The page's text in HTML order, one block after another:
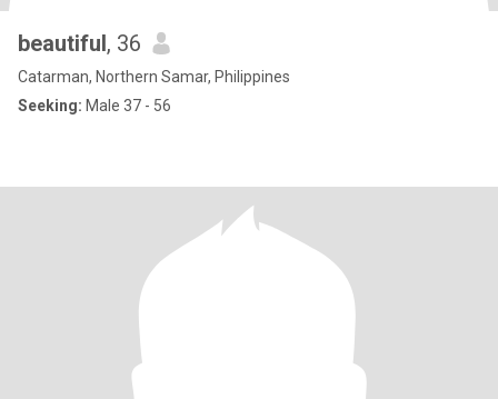
beautiful, 36
Catarman, Northern Samar, Philippines
Seeking: Male 37 - 56